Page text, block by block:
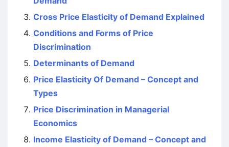
Cross Price Elasticity of Demand Explained
Conditions and Forms of Price
Discrimination
Determinants of Demand
Price Elasticity Of Demand – Concept and
Types
Price Discrimination in Managerial
Economics
Income Elasticity of Demand – Concept and